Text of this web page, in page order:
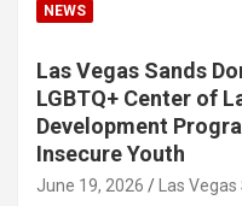
NEWS
Las Vegas Sands
LGBTQ+ Center of
Development
Insecure Youth
June 19, 2026 Las